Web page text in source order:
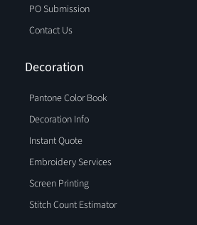
PO Submission
Contact Us
Decoration
Pantone Color Book
Decoration Info
Instant Quote
Embroidery Services
Screen Printing
Stitch Count Estimator